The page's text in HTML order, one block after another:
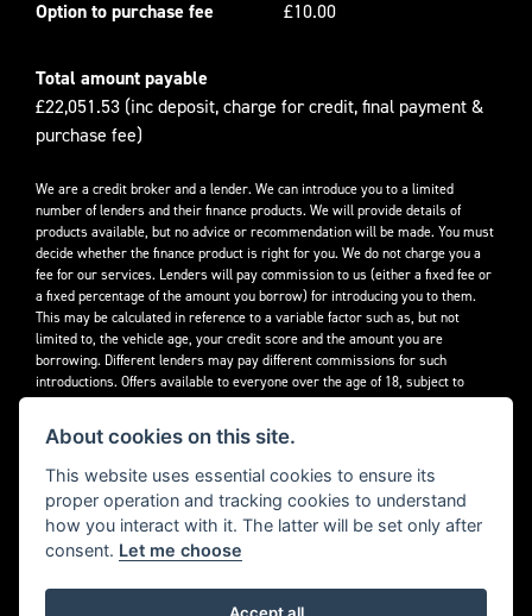
Option to purchase fee
£10.00
Total amount payable
£22,051.53 (inc deposit, charge for credit, final payment &
purchase fee)
We are a credit broker and a lender. We can introduce you to a limited
number of lenders and their finance products. We will provide details of
products available, but no advice or recommendation will be made. You must
decide whether the finance product is right for you. We do not charge you a
fee for our services. Lenders will pay commission to us (either a fixed fee or
a fixed percentage of the amount you borrow) for introducing you to them.
This may be calculated in reference to a variable factor such as, but not
limited to, the vehicle age, your credit score and the amount you are
borrowing. Different lenders may pay different commissions for such
introductions. Offers available to everyone over the age of 18, subject to
credit approval.
Decidebloom Ltd t/a Triumphworld are authorised and regulated by the
Financial Conduct Authority. Our Firm Reference Number (FRN) is 308726.
About cookies on this site.
This website uses essential cookies to ensure its
proper operation and tracking cookies to understand
how you interact with it. The latter will be set only after
consent. Let me choose